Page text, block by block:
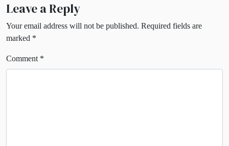
Leave a Reply
Your email address will not be published. Required fields are
marked *
Comment *